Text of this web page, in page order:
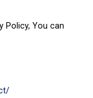
Policy, You can